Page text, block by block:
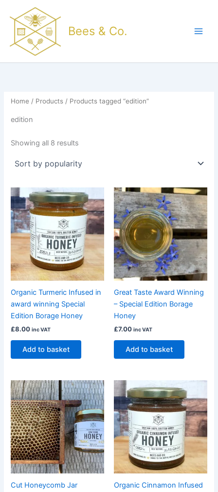
content
Bees & Co.
Home / Products / Products tagged “edition”
edition
Showing all 8 results
Organic Turmeric Infused in
award winning Special
Edition Borage Honey
£8.00 inc VAT
Add to basket
Great Taste Award Winning
– Special Edition Borage
Honey
£7.00 inc VAT
Add to basket
Cut Honeycomb Jar
Organic Cinnamon Infused